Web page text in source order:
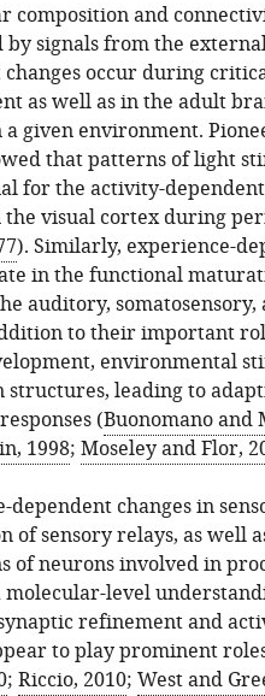
composition and
by signals from the
changes occur during
as well as in the adult
given environment.
that patterns of light
for the activity-
the visual cortex during
). Similarly, experience-
in the functional
auditory, somatosensory,
to their important
environmental
leading to
(Buonomano and
1998; Moseley and Flor,
dependent changes in
of sensory relays, as well
of neurons involved in
level
refinement and
to play prominent
; Riccio, 2010; West and